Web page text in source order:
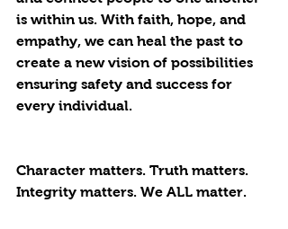
is within us. With faith, hope, and
empathy, we can heal the past to
create a new vision of possibilities
ensuring safety and success for
every individual.
Character matters. Truth matters.
Integrity matters. We ALL matter.